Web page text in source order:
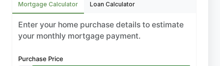
Mortgage Calculator Loan Calculator
Enter your home purchase details to estimate
your monthly mortgage payment.
Purchase Price